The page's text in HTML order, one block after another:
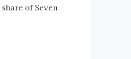
of Seven